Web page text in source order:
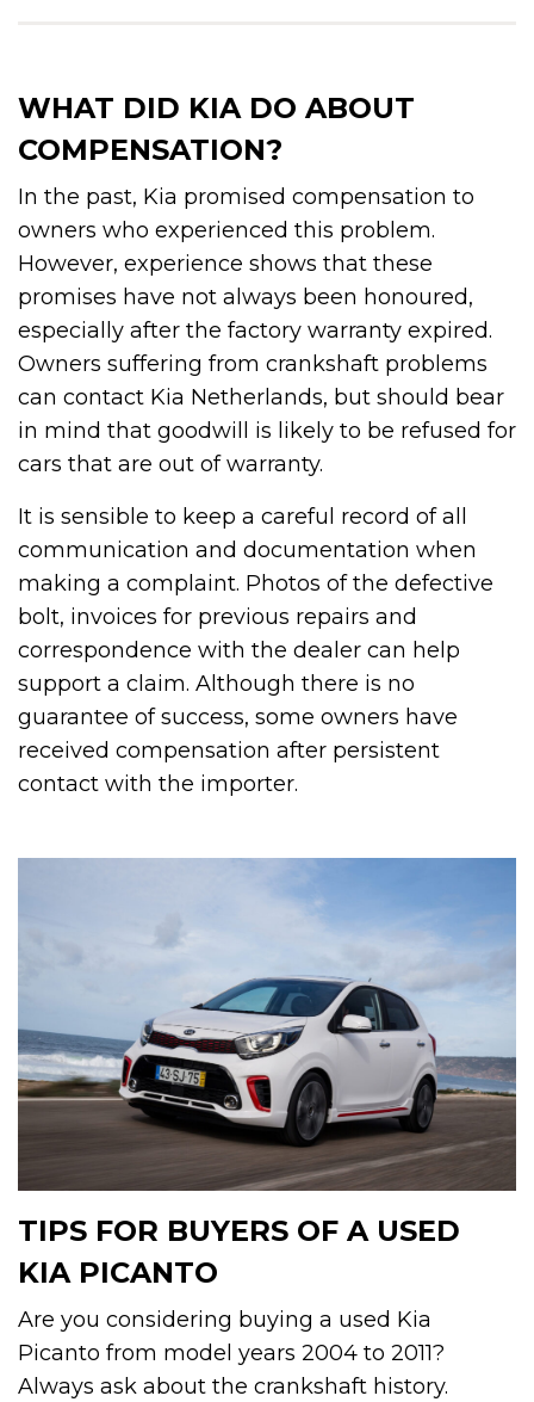
WHAT DID KIA DO ABOUT
COMPENSATION?
In the past, Kia promised compensation to
owners who experienced this problem.
However, experience shows that these
promises have not always been honoured,
especially after the factory warranty expired.
Owners suffering from crankshaft problems
can contact Kia Netherlands, but should bear
in mind that goodwill is likely to be refused for
cars that are out of warranty.
It is sensible to keep a careful record of all
communication and documentation when
making a complaint. Photos of the defective
bolt, invoices for previous repairs and
correspondence with the dealer can help
support a claim. Although there is no
guarantee of success, some owners have
received compensation after persistent
contact with the importer.
TIPS FOR BUYERS OF A USED
KIA PICANTO
Are you considering buying a used Kia
Picanto from model years 2004 to 2011?
Always ask about the crankshaft history.